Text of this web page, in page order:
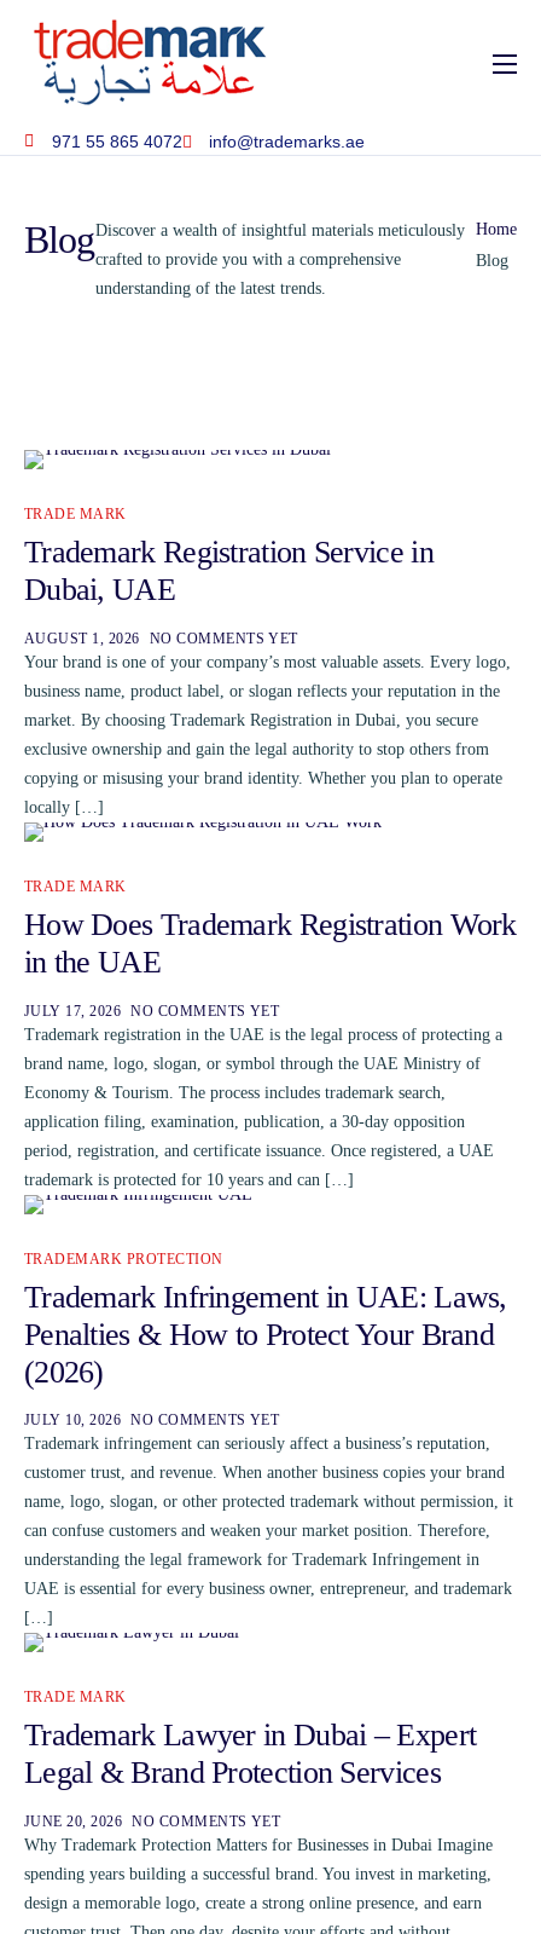
Home
About
Blog
971 55 865 4072 info@trademarks.ae
BlogDiscover a wealth of insightful materials meticulously
crafted to provide you with a comprehensive
understanding of the latest trends.
Home
Blog
TRADE MARK
Trademark Registration Service in
Dubai, UAE
AUGUST 1, 2026 NO COMMENTS YET
Your brand is one of your company’s most valuable assets. Every logo,
business name, product label, or slogan reflects your reputation in the
market. By choosing Trademark Registration in Dubai, you secure
exclusive ownership and gain the legal authority to stop others from
copying or misusing your brand identity. Whether you plan to operate
locally […]
TRADE MARK
How Does Trademark Registration Work
in the UAE
JULY 17, 2026 NO COMMENTS YET
Trademark registration in the UAE is the legal process of protecting a
brand name, logo, slogan, or symbol through the UAE Ministry of
Economy & Tourism. The process includes trademark search,
application filing, examination, publication, a 30-day opposition
period, registration, and certificate issuance. Once registered, a UAE
trademark is protected for 10 years and can […]
TRADEMARK PROTECTION
Trademark Infringement in UAE: Laws,
Penalties & How to Protect Your Brand
(2026)
JULY 10, 2026 NO COMMENTS YET
Trademark infringement can seriously affect a business’s reputation,
customer trust, and revenue. When another business copies your brand
name, logo, slogan, or other protected trademark without permission, it
can confuse customers and weaken your market position. Therefore,
understanding the legal framework for Trademark Infringement in
UAE is essential for every business owner, entrepreneur, and trademark
[…]
TRADE MARK
Trademark Lawyer in Dubai – Expert
Legal & Brand Protection Services
JUNE 20, 2026 NO COMMENTS YET
Why Trademark Protection Matters for Businesses in Dubai Imagine
spending years building a successful brand. You invest in marketing,
design a memorable logo, create a strong online presence, and earn